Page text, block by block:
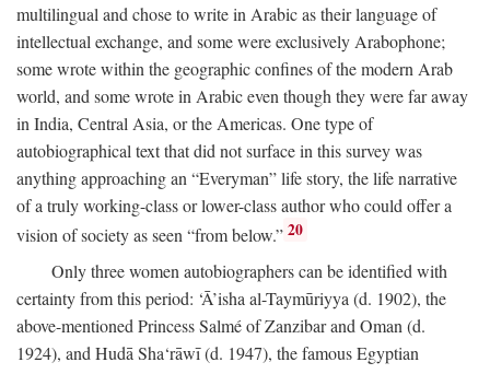
multilingual and chose to write in Arabic as their language of
intellectual exchange, and some were exclusively Arabophone;
some wrote within the geographic confines of the modern Arab
world, and some wrote in Arabic even though they were far away
in India, Central Asia, or the Americas. One type of
autobiographical text that did not surface in this survey was
anything approaching an “Everyman” life story, the life narrative
of a truly working-class or lower-class author who could offer a
vision of society as seen “from below.” 20
Only three women autobiographers can be identified with
certainty from this period: ‘Ā’isha al-Taymūriyya (d. 1902), the
above-mentioned Princess Salmé of Zanzibar and Oman (d.
1924), and Hudā Sha‘rāwī (d. 1947), the famous Egyptian